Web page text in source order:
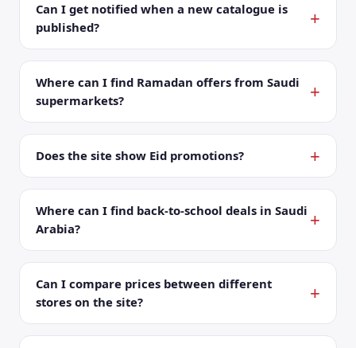
Can I get notified when a new catalogue is
published?
Where can I find Ramadan offers from Saudi
supermarkets?
Does the site show Eid promotions?
Where can I find back-to-school deals in Saudi
Arabia?
Can I compare prices between different
stores on the site?